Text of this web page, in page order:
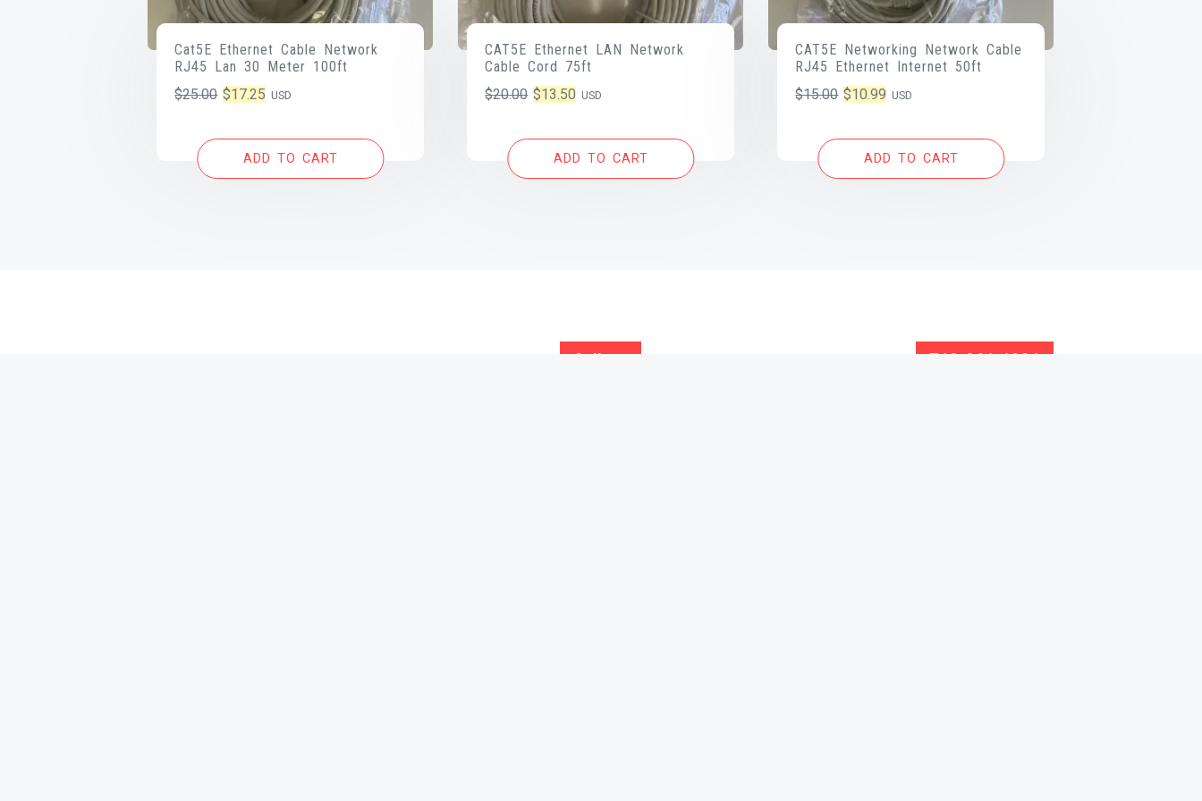
Cat5E Ethernet Cable Network
RJ45 Lan 30 Meter 100ft
$25.00 Original
was:
$17.25 Current
is:
USD
ADD TO CART
CAT5E Ethernet LAN Network
Cable Cord 75ft
$20.00 Original
was:
$13.50 Current
is:
USD
ADD TO CART
CAT5E Networking Network Cable
RJ45 Ethernet Internet 50ft
$15.00 Original
was:
$10.99 Current
is:
USD
ADD TO CART
Call us 713-261-1891